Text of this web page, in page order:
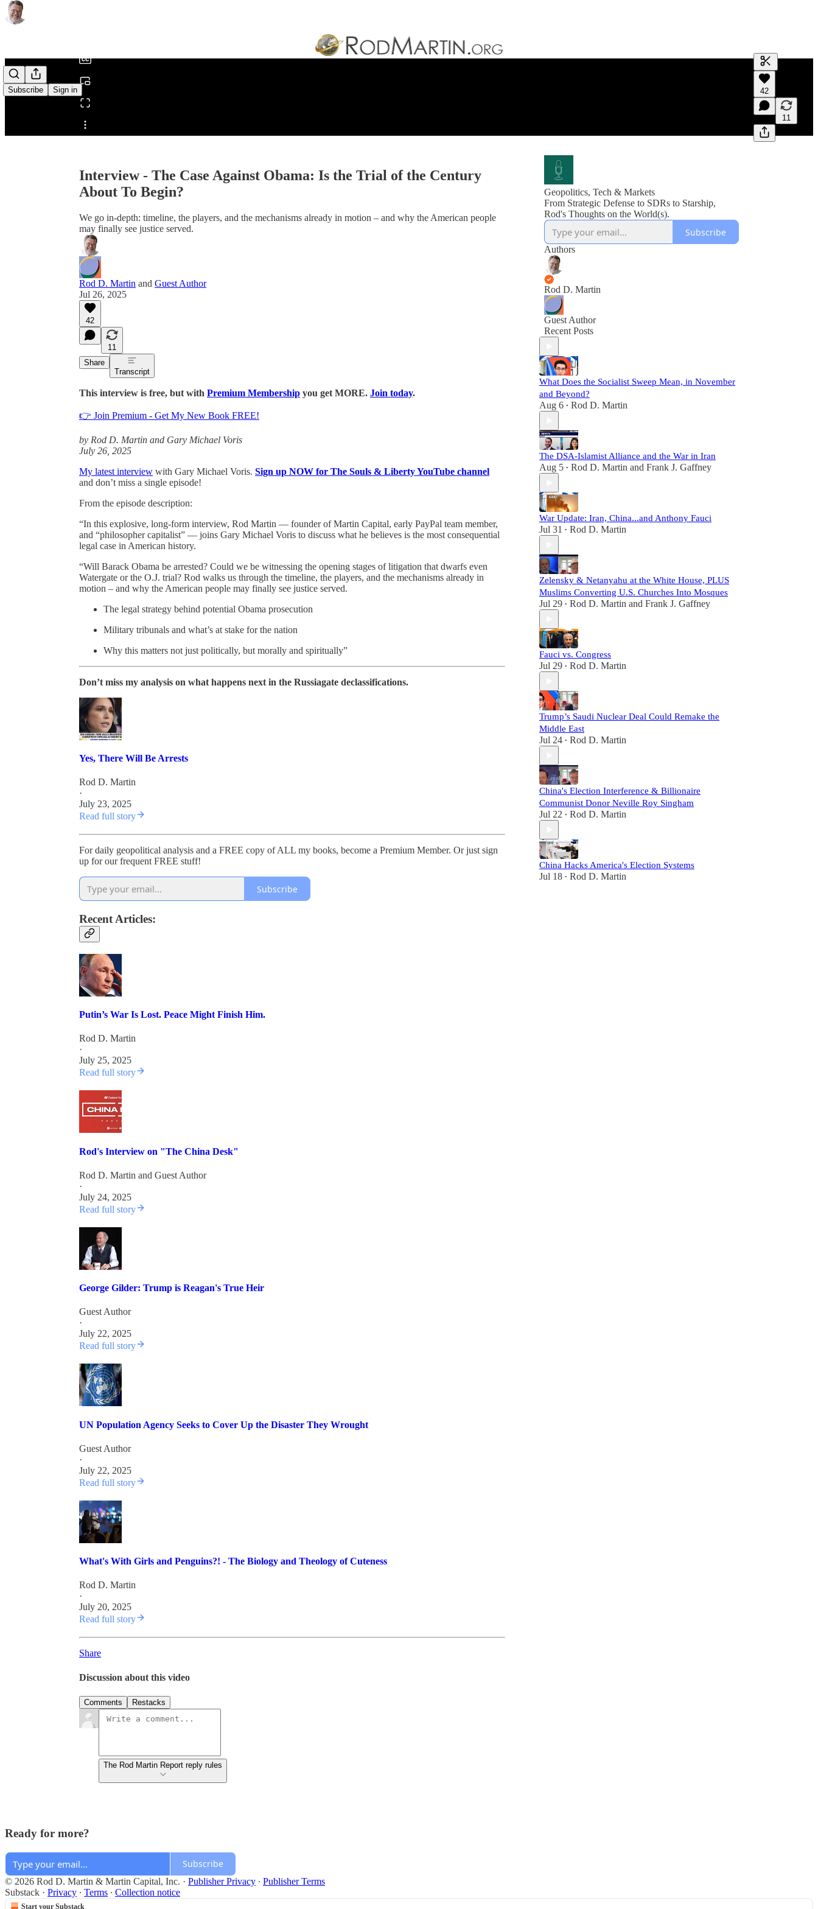
Subscribe Sign in
Share from 0:00
Generate
A transcript
editing.
42
11
Interview - The Case Against Obama: Is the Trial of the Century
About To Begin?
We go in-depth: timeline, the players, and the mechanisms already in motion – and why the American people
may finally see justice served.
Rod D. Martin and Guest Author
Jul 26, 2025
42
11
Share
Transcript
This interview is free, but with Premium Membership you get MORE. Join today.
👉 Join Premium - Get My New Book FREE!
by Rod D. Martin and Gary Michael Voris
July 26, 2025
My latest interview with Gary Michael Voris. Sign up NOW for The Souls & Liberty YouTube channel
and don’t miss a single episode!
From the episode description:
“In this explosive, long-form interview, Rod Martin — founder of Martin Capital, early PayPal team member,
and “philosopher capitalist” — joins Gary Michael Voris to discuss what he believes is the most consequential
legal case in American history.
“Will Barack Obama be arrested? Could we be witnessing the opening stages of litigation that dwarfs even
Watergate or the O.J. trial? Rod walks us through the timeline, the players, and the mechanisms already in
motion – and why the American people may finally see justice served.
The legal strategy behind potential Obama prosecution
Military tribunals and what’s at stake for the nation
Why this matters not just politically, but morally and spiritually”
Don’t miss my analysis on what happens next in the Russiagate declassifications.
Yes, There Will Be Arrests
Rod D. Martin
·
July 23, 2025
Read full story
For daily geopolitical analysis and a FREE copy of ALL my books, become a Premium Member. Or just sign
up for our frequent FREE stuff!
Subscribe
Recent Articles:
Putin’s War Is Lost. Peace Might Finish Him.
Rod D. Martin
·
July 25, 2025
Read full story
Rod's Interview on "The China Desk"
Rod D. Martin and Guest Author
·
July 24, 2025
Read full story
George Gilder: Trump is Reagan's True Heir
Guest Author
·
July 22, 2025
Read full story
UN Population Agency Seeks to Cover Up the Disaster They Wrought
Guest Author
·
July 22, 2025
Read full story
What's With Girls and Penguins?! - The Biology and Theology of Cuteness
Rod D. Martin
·
July 20, 2025
Read full story
Share
Discussion about this video
Comments Restacks
The Rod Martin Report reply rules
Geopolitics, Tech & Markets
From Strategic Defense to SDRs to Starship,
Rod's Thoughts on the World(s).
Subscribe
Authors
Rod D. Martin
Guest Author
Recent Posts
What Does the Socialist Sweep Mean, in November
and Beyond?
Aug 6 • Rod D. Martin
The DSA-Islamist Alliance and the War in Iran
Aug 5 • Rod D. Martin and Frank J. Gaffney
War Update: Iran, China...and Anthony Fauci
Jul 31 • Rod D. Martin
Zelensky & Netanyahu at the White House, PLUS
Muslims Converting U.S. Churches Into Mosques
Jul 29 • Rod D. Martin and Frank J. Gaffney
Fauci vs. Congress
Jul 29 • Rod D. Martin
Trump’s Saudi Nuclear Deal Could Remake the
Middle East
Jul 24 • Rod D. Martin
China's Election Interference & Billionaire
Communist Donor Neville Roy Singham
Jul 22 • Rod D. Martin
China Hacks America's Election Systems
Jul 18 • Rod D. Martin
Ready for more?
Subscribe
© 2026 Rod D. Martin & Martin Capital, Inc. · Publisher Privacy ∙ Publisher Terms
Substack · Privacy ∙ Terms ∙ Collection notice
Start your Substack